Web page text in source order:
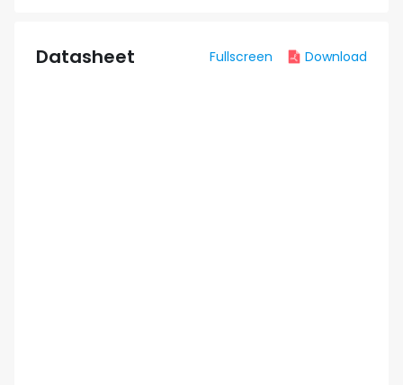
Datasheet Fullscreen Download